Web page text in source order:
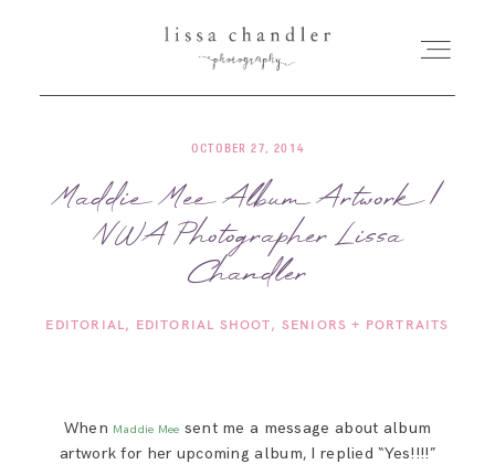
HOME
MEET LISSA
FOR PHOTOGRAPHERS
OCTOBER 27, 2014
Maddie Mee Album Artwork |
NWA Photographer Lissa
Chandler
EDITORIAL EDITORIAL SHOOT SENIORS + PORTRAITS
When Maddie Mee sent me a message about album
artwork for her upcoming album, I replied “Yes!!!!”